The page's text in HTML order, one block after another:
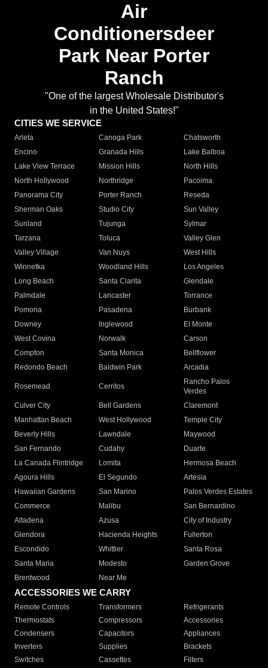
Air
Conditionersdeer
Park Near Porter
Ranch
"One of the largest Wholesale Distributor's
in the United States!"
CITIES WE SERVICE
Arleta Canoga Park
Chatsworth
Encino
Granada Hills
Lake Balboa
Lake View Terrace
Mission Hills
North Hills
North Hollywood
Northridge
Pacoima
Panorama City
Porter Ranch
Reseda
Sherman Oaks
Studio City
Sun Valley
Sunland
Tujunga
Sylmar
Tarzana
Toluca
Valley Glen
Valley Village
Van Nuys
West Hills
Winnetka
Woodland Hills
Los Angeles
Long Beach
Santa Clarita
Glendale
Palmdale
Lancaster
Torrance
Pomona
Pasadena
Burbank
Downey
Inglewood
El Monte
West Covina
Norwalk
Carson
Compton
Santa Monica
Bellflower
Redondo Beach
Baldwin Park Arcadia
Rosemead Cerritos
Rancho Palos
Verdes
Culver City
Bell Gardens
Claremont
Manhattan Beach
West Hollywood
Temple City
Beverly Hills
Lawndale
Maywood
San Fernando
Cudahy
Duarte
La Canada Flintridge
Lomita
Hermosa Beach
Agoura Hills
El Segundo
Artesia
Hawaiian Gardens
San Marino
Palos Verdes Estates
Commerce
Malibu
San Bernardino
Altadena
Azusa
City of Industry
Glendora
Hacienda Heights
Fullerton
Escondido
Whittier
Santa Rosa
Santa Maria
Modesto
Garden Grove
Brentwood
Near Me
ACCESSORIES WE CARRY
Remote Controls Transformers
Refrigerants
Thermostats
Compressors
Accessories
Condensers
Capacitors
Appliances
Inverters
Supplies
Brackets
Switches
Cassettes Filters